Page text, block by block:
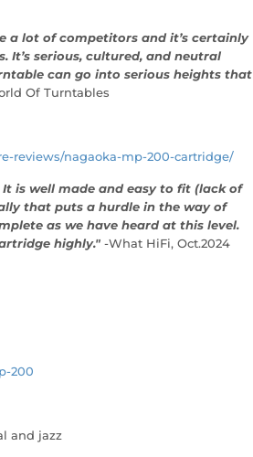
a lot of competitors and it’s certainly
It’s serious, cultured, and neutral
can go into serious heights that
Of Turntables
reviews/nagaoka-mp-200-cartridge/
is well made and easy to fit (lack of
that puts a hurdle in the way of
as we have heard at this level.
highly." -What HiFi, Oct.2024
200
and jazz